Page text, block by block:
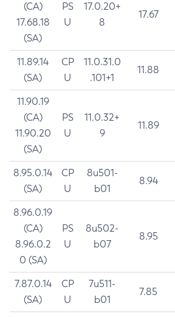
(CA)
17.68.18
(SA)
PS
U
17.0.20+
8
17.67
11.89.14
(SA)
CP
U
11.0.31.0
.101+1
11.88
11.90.19
(CA)
11.90.20
(SA)
PS
U
11.0.32+
9
11.89
8.95.0.14
(SA)
CP
U
8u501-
b01
8.94
8.96.0.19
(CA)
8.96.0.2
0 (SA)
PS
U
8u502-
b07
8.95
7.87.0.14
(SA)
CP
U
7u511-
b01
7.85